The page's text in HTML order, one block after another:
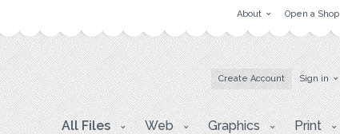
About Open a Shop
Create Account Sign in
All Files Web Graphics Print